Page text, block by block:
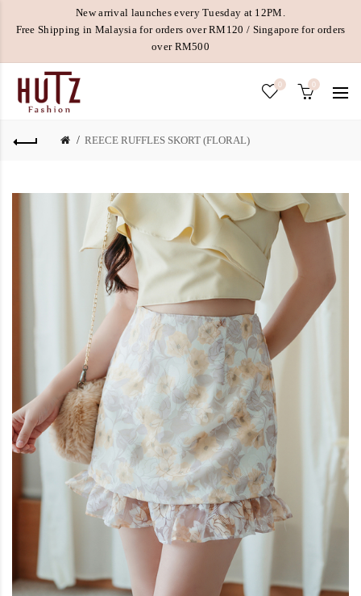
New arrival launches every Tuesday at 12PM.
Free Shipping in Malaysia for orders over RM120 / Singapore for orders
over RM500
0 0
REECE RUFFLES SKORT (FLORAL)